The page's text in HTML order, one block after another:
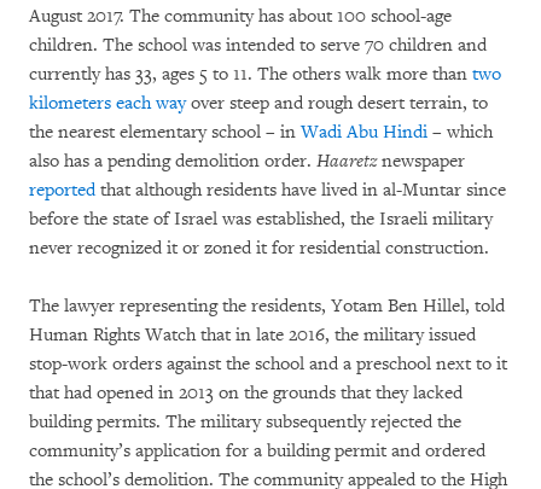
August 2017. The community has about 100 school-age
children. The school was intended to serve 70 children and
currently has 33, ages 5 to 11. The others walk more than two
kilometers each wayover steep and rough desert terrain, to
the nearest elementary school – inWadi Abu Hindi – which
also has a pending demolition order. Haaretznewspaper
reportedthat although residents have lived in al-Muntar since
before the state of Israel was established, the Israeli military
never recognized it or zoned it for residential construction.
The lawyer representing the residents, Yotam Ben Hillel, told
Human Rights Watch that in late 2016, the military issued
stop-work orders against the school and a preschool next to it
that had opened in 2013 on the grounds that they lacked
building permits. The military subsequently rejected the
community’s application for a building permit and ordered
the school’s demolition. The community appealed to the High